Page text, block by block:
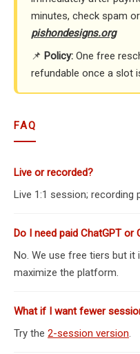
minutes, check spam
pishondesigns.org
📌 Policy: One free
refundable once a slot
FAQ
Live or recorded?
Live 1:1 session; recording
Do I need paid ChatGPT or
No. We use free tiers but it
maximize the platform.
What if I want fewer
Try the 2-session version.